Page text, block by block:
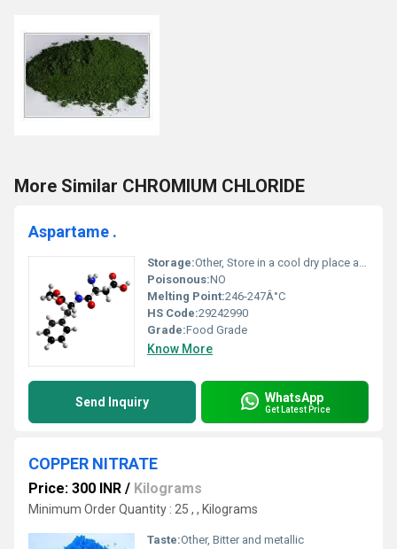
More Similar CHROMIUM CHLORIDE
Aspartame .
Storage:Other, Store in a cool dry place away from moisture and direct sunlight
Poisonous:NO
Melting Point:246-247Â°C
HS Code:29242990
Grade:Food Grade
Know More
Send Inquiry WhatsApp
Get Latest Price
COPPER NITRATE
Price: 300 INR / Kilograms
Minimum Order Quantity : 25 , , Kilograms
Taste:Other, Bitter and metallic